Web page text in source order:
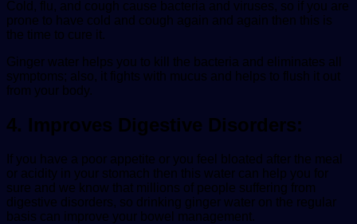
Cold, flu, and cough cause bacteria and viruses, so if you are
prone to have cold and cough again and again then this is
the time to cure it.
Ginger water helps you to kill the bacteria and eliminates all
symptoms; also, it fights with mucus and helps to flush it out
from your body.
4. Improves Digestive Disorders:
If you have a poor appetite or you feel bloated after the meal
or acidity in your stomach then this water can help you for
sure and we know that millions of people suffering from
digestive disorders, so drinking ginger water on the regular
basis can improve your bowel management.